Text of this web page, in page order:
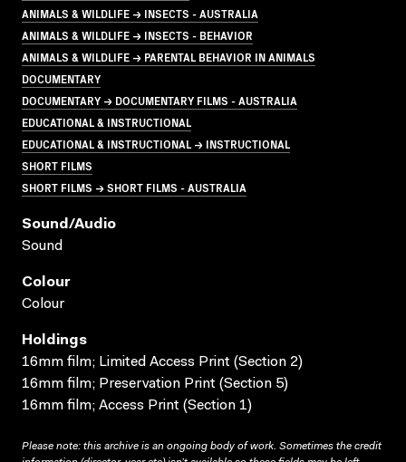
ANIMALS & WILDLIFE → INSECTS - AUSTRALIA
ANIMALS & WILDLIFE → INSECTS - BEHAVIOR
ANIMALS & WILDLIFE → PARENTAL BEHAVIOR IN ANIMALS
DOCUMENTARY
DOCUMENTARY → DOCUMENTARY FILMS - AUSTRALIA
EDUCATIONAL & INSTRUCTIONAL
EDUCATIONAL & INSTRUCTIONAL → INSTRUCTIONAL
SHORT FILMS
SHORT FILMS → SHORT FILMS - AUSTRALIA
Sound/audio
Sound
Colour
Colour
Holdings
16mm film; Limited Access Print (Section 2)
16mm film; Preservation Print (Section 5)
16mm film; Access Print (Section 1)
Please note: this archive is an ongoing body of work. Sometimes the credit